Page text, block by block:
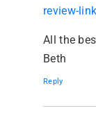
review-
All the
Beth
Reply